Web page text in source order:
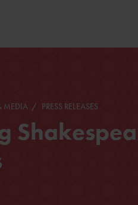
MEDIA PRESS RELEASES